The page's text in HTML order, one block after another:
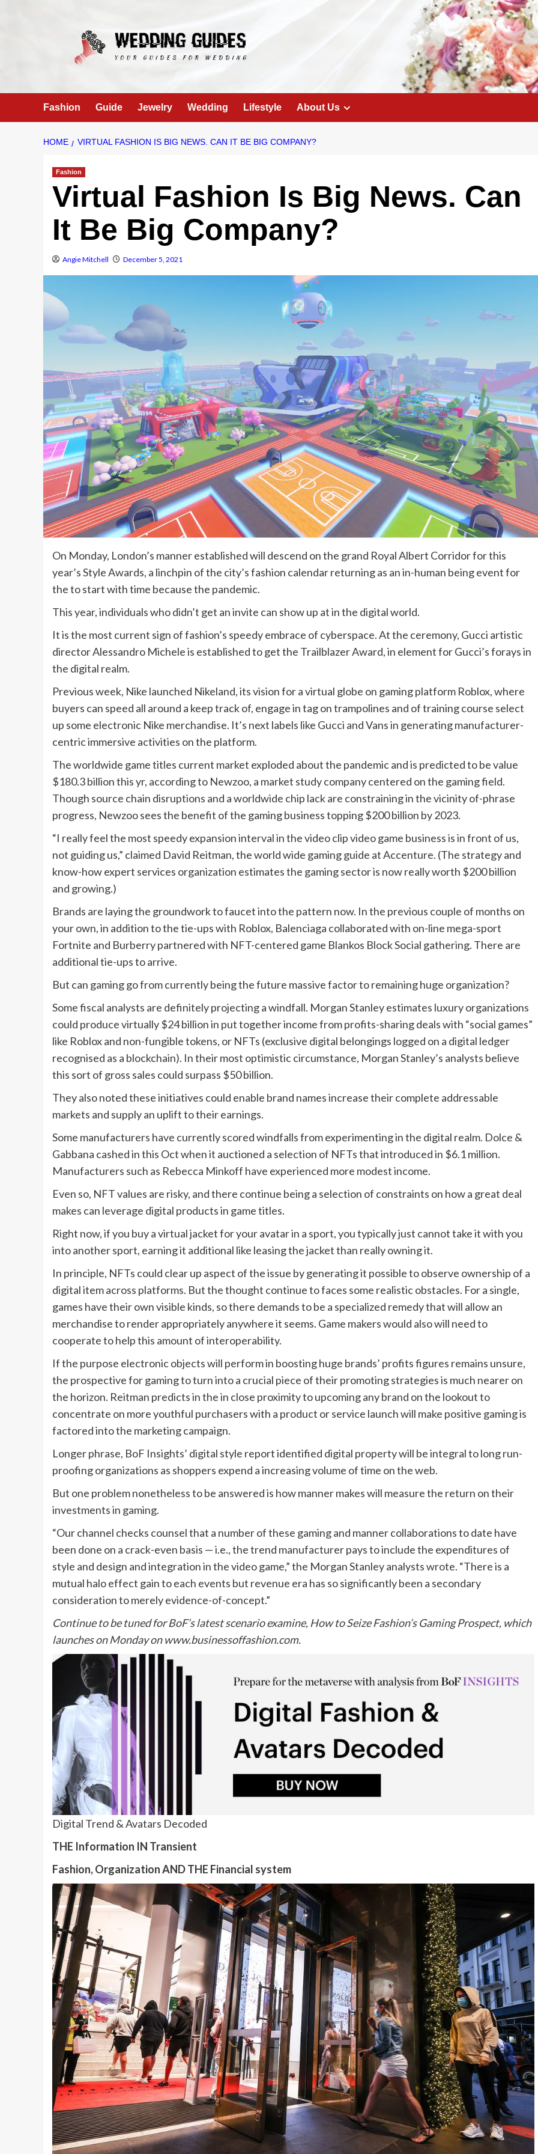
Fashion Guide Jewelry Wedding Lifestyle About Us
HOME VIRTUAL FASHION IS BIG NEWS. CAN IT BE BIG COMPANY?
Fashion
Virtual Fashion Is Big News. Can
It Be Big Company?
Angie Mitchell December 5, 2021
On Monday, London’s manner established will descend on the grand Royal Albert Corridor for this
year’s Style Awards, a linchpin of the city’s fashion calendar returning as an in-human being event for
the to start with time because the pandemic.
This year, individuals who didn’t get an invite can show up at in the digital world.
It is the most current sign of fashion’s speedy embrace of cyberspace. At the ceremony, Gucci artistic
director Alessandro Michele is established to get the Trailblazer Award, in element for Gucci’s forays in
the digital realm.
Previous week, Nike launched Nikeland, its vision for a virtual globe on gaming platform Roblox, where
buyers can speed all around a keep track of, engage in tag on trampolines and of training course select
up some electronic Nike merchandise. It’s next labels like Gucci and Vans in generating manufacturer-
centric immersive activities on the platform.
The worldwide game titles current market exploded about the pandemic and is predicted to be value
$180.3 billion this yr, according to Newzoo, a market study company centered on the gaming field.
Though source chain disruptions and a worldwide chip lack are constraining in the vicinity of-phrase
progress, Newzoo sees the benefit of the gaming business topping $200 billion by 2023.
“I really feel the most speedy expansion interval in the video clip video game business is in front of us,
not guiding us,” claimed David Reitman, the world wide gaming guide at Accenture. (The strategy and
know-how expert services organization estimates the gaming sector is now really worth $200 billion
and growing.)
Brands are laying the groundwork to faucet into the pattern now. In the previous couple of months on
your own, in addition to the tie-ups with Roblox, Balenciaga collaborated with on-line mega-sport
Fortnite and Burberry partnered with NFT-centered game Blankos Block Social gathering. There are
additional tie-ups to arrive.
But can gaming go from currently being the future massive factor to remaining huge organization?
Some fiscal analysts are definitely projecting a windfall. Morgan Stanley estimates luxury organizations
could produce virtually $24 billion in put together income from profits-sharing deals with “social games”
like Roblox and non-fungible tokens, or NFTs (exclusive digital belongings logged on a digital ledger
recognised as a blockchain). In their most optimistic circumstance, Morgan Stanley’s analysts believe
this sort of gross sales could surpass $50 billion.
They also noted these initiatives could enable brand names increase their complete addressable
markets and supply an uplift to their earnings.
Some manufacturers have currently scored windfalls from experimenting in the digital realm. Dolce &
Gabbana cashed in this Oct when it auctioned a selection of NFTs that introduced in $6.1 million.
Manufacturers such as Rebecca Minkoff have experienced more modest income.
Even so, NFT values are risky, and there continue being a selection of constraints on how a great deal
makes can leverage digital products in game titles.
Right now, if you buy a virtual jacket for your avatar in a sport, you typically just cannot take it with you
into another sport, earning it additional like leasing the jacket than really owning it.
In principle, NFTs could clear up aspect of the issue by generating it possible to observe ownership of a
digital item across platforms. But the thought continue to faces some realistic obstacles. For a single,
games have their own visible kinds, so there demands to be a specialized remedy that will allow an
merchandise to render appropriately anywhere it seems. Game makers would also will need to
cooperate to help this amount of interoperability.
If the purpose electronic objects will perform in boosting huge brands’ profits figures remains unsure,
the prospective for gaming to turn into a crucial piece of their promoting strategies is much nearer on
the horizon. Reitman predicts in the in close proximity to upcoming any brand on the lookout to
concentrate on more youthful purchasers with a product or service launch will make positive gaming is
factored into the marketing campaign.
Longer phrase, BoF Insights’ digital style report identified digital property will be integral to long run-
proofing organizations as shoppers expend a increasing volume of time on the web.
But one problem nonetheless to be answered is how manner makes will measure the return on their
investments in gaming.
“Our channel checks counsel that a number of these gaming and manner collaborations to date have
been done on a crack-even basis — i.e., the trend manufacturer pays to include the expenditures of
style and design and integration in the video game,” the Morgan Stanley analysts wrote. “There is a
mutual halo effect gain to each events but revenue era has so significantly been a secondary
consideration to merely evidence-of-concept.”
Continue to be tuned for BoF’s latest scenario examine, How to Seize Fashion’s Gaming Prospect, which
launches on Monday onwww.businessoffashion.com.
Digital Trend & Avatars Decoded
THE Information IN Transient
Fashion, Organization AND THE Financial system